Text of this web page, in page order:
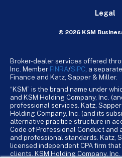
Legal
© 2026 KSM
Broker-dealer services offered
Inc. Member FINRA/SiPC , a
Finance and Katz, Sapper & Miller.
“KSM” is the brand name under
and KSM Holding Company, Inc.
professional services. Katz, Sapper
Holding Company, Inc. (and its
alternative practice structure in
Code of Professional Conduct and
and professional standards. Katz,
licensed independent CPA firm
clients. KSM Holding Company,